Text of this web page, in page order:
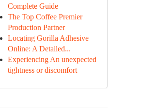
Complete Guide
The Top Coffee Premier
Production Partner
Locating Gorilla Adhesive
Online: A Detailed...
Experiencing An unexpected
tightness or discomfort